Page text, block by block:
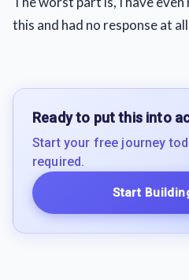
this and had no response at
Ready to put this into
Start your free journey
required.
Start